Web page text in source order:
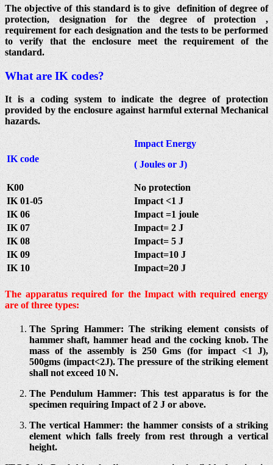
The objective of this standard is to give definition of degree of
protection, designation for the degree of protection ,
requirement for each designation and the tests to be performed
to verify that the enclosure meet the requirement of the
standard.
What are IK codes?
It is a coding system to indicate the degree of protection
provided by the enclosure against harmful external Mechanical
hazards.
IK code
Impact Energy
( Joules or J)
K00
No protection
IK 01-05
Impact <1 J
IK 06
Impact =1 joule
IK 07
Impact= 2 J
IK 08
Impact= 5 J
IK 09
Impact=10 J
IK 10
Impact=20 J
The apparatus required for the Impact with required energy
are of three types:
The Spring Hammer: The striking element consists of
hammer shaft, hammer head and the cocking knob. The
mass of the assembly is 250 Gms (for impact <1 J),
500gms (impact<2J). The pressure of the striking element
shall not exceed 10 N.
The Pendulum Hammer: This test apparatus is for the
specimen requiring Impact of 2 J or above.
The vertical Hammer: the hammer consists of a striking
element which falls freely from rest through a vertical
height.